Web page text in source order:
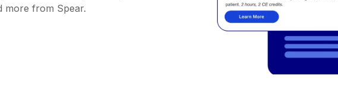
more from Spear.